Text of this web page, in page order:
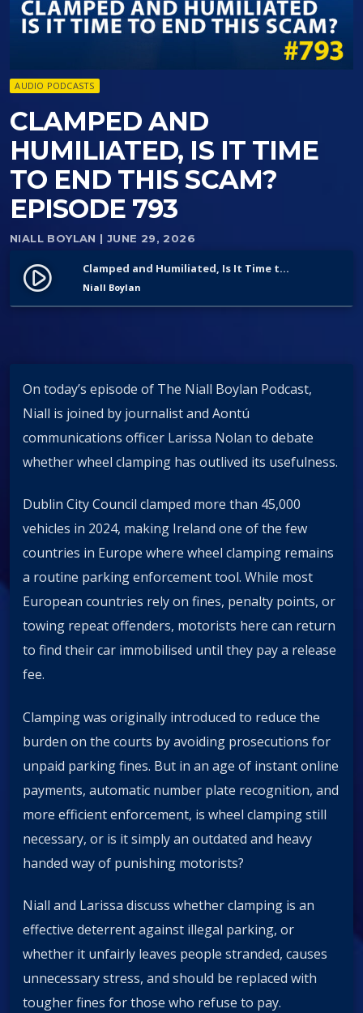
AUDIO PODCASTS
CLAMPED AND
HUMILIATED, IS IT TIME
TO END THIS SCAM?
EPISODE 793
NIALL BOYLAN | JUNE 29, 2026
play_circle_filled Clamped and Humiliated, Is It Time to End This Scam? Episode 793
Niall Boylan
On today’s episode of The Niall Boylan Podcast,
Niall is joined by journalist and Aontú
communications officer Larissa Nolan to debate
whether wheel clamping has outlived its usefulness.
Dublin City Council clamped more than 45,000
vehicles in 2024, making Ireland one of the few
countries in Europe where wheel clamping remains
a routine parking enforcement tool. While most
European countries rely on fines, penalty points, or
towing repeat offenders, motorists here can return
to find their car immobilised until they pay a release
fee.
Clamping was originally introduced to reduce the
burden on the courts by avoiding prosecutions for
unpaid parking fines. But in an age of instant online
payments, automatic number plate recognition, and
more efficient enforcement, is wheel clamping still
necessary, or is it simply an outdated and heavy
handed way of punishing motorists?
Niall and Larissa discuss whether clamping is an
effective deterrent against illegal parking, or
whether it unfairly leaves people stranded, causes
unnecessary stress, and should be replaced with
tougher fines for those who refuse to pay.